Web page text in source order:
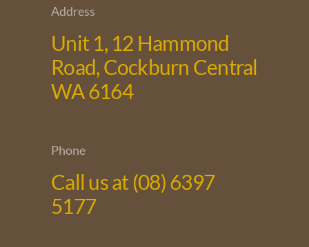
Address
Unit 1, 12 Hammond
Road, Cockburn Central
WA 6164
Phone
Call us at (08) 6397
5177